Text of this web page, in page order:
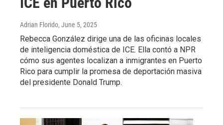
Adrian Florido, June 5, 2025
Rebecca González dirige una de las oficinas locales
de inteligencia doméstica de ICE. Ella contó a NPR
cómo sus agentes localizan a inmigrantes en Puerto
Rico para cumplir la promesa de deportación masiva
del presidente Donald Trump.